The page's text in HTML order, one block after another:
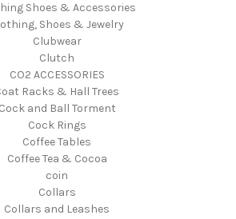
Shoes & Accessories
Shoes & Jewelry
Clubwear
Clutch
CO2 ACCESSORIES
Racks & Hall Trees
Cock and Ball Torment
Cock Rings
Coffee Tables
Coffee Tea & Cocoa
coin
Collars
Collars and Leashes